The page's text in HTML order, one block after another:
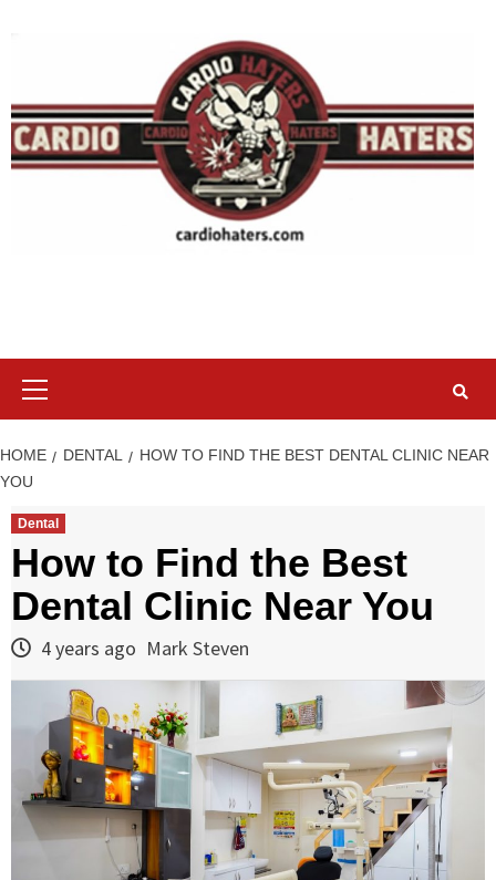
HOME DENTAL
HOW TO FIND THE BEST DENTAL CLINIC NEAR
YOU
Dental
How to Find the Best
Dental Clinic Near You
4 years ago Mark Steven